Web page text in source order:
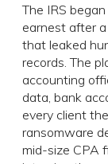
The IRS
earnest after
that leaked
records. The
accounting
data, bank
every client
ransomware
mid-size CPA